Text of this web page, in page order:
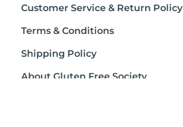
Customer Service & Return Policy
Terms & Conditions
Shipping Policy
About Gluten Free Society